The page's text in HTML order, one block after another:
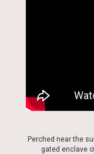
Perched near the
gated enclave